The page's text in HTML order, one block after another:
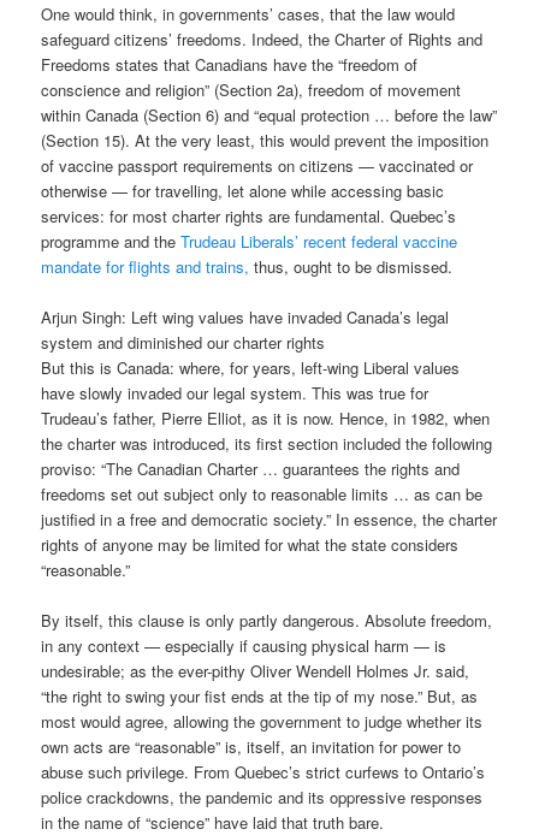
One would think, in governments’ cases, that the law would
safeguard citizens’ freedoms. Indeed, the Charter of Rights and
Freedoms states that Canadians have the “freedom of
conscience and religion” (Section 2a), freedom of movement
within Canada (Section 6) and “equal protection … before the law”
(Section 15). At the very least, this would prevent the imposition
of vaccine passport requirements on citizens — vaccinated or
otherwise — for travelling, let alone while accessing basic
services: for most charter rights are fundamental. Quebec’s
programme and theTrudeau Liberals’ recent federal vaccine
mandate for flights and trains, thus, ought to be dismissed.
Arjun Singh: Left wing values have invaded Canada’s legal
system and diminished our charter rights
But this is Canada: where, for years, left-wing Liberal values
have slowly invaded our legal system. This was true for
Trudeau’s father, Pierre Elliot, as it is now. Hence, in 1982, when
the charter was introduced, its first section included the following
proviso: “The Canadian Charter … guarantees the rights and
freedoms set out subject only to reasonable limits … as can be
justified in a free and democratic society.” In essence, the charter
rights of anyone may be limited for what the state considers
“reasonable.”
By itself, this clause is only partly dangerous. Absolute freedom,
in any context — especially if causing physical harm — is
undesirable; as the ever-pithy Oliver Wendell Holmes Jr. said,
“the right to swing your fist ends at the tip of my nose.” But, as
most would agree, allowing the government to judge whether its
own acts are “reasonable” is, itself, an invitation for power to
abuse such privilege. From Quebec’s strict curfews to Ontario’s
police crackdowns, the pandemic and its oppressive responses
in the name of “science” have laid that truth bare.